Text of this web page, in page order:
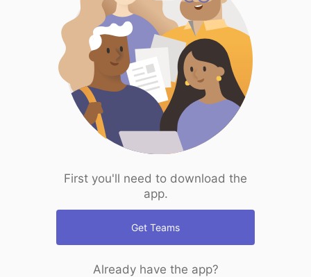
First you'll need to download the
app.
Get Teams
Already have the app?